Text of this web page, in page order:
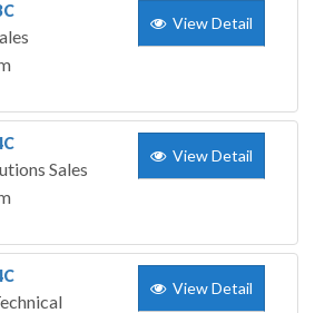
View Detail
Sales
View Detail
View Detail